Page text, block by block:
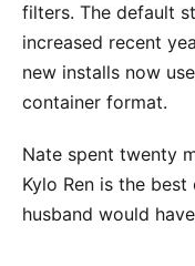
filters. The default
increased recent
new installs now
container format.
Nate spent twenty
Kylo Ren is the
husband would